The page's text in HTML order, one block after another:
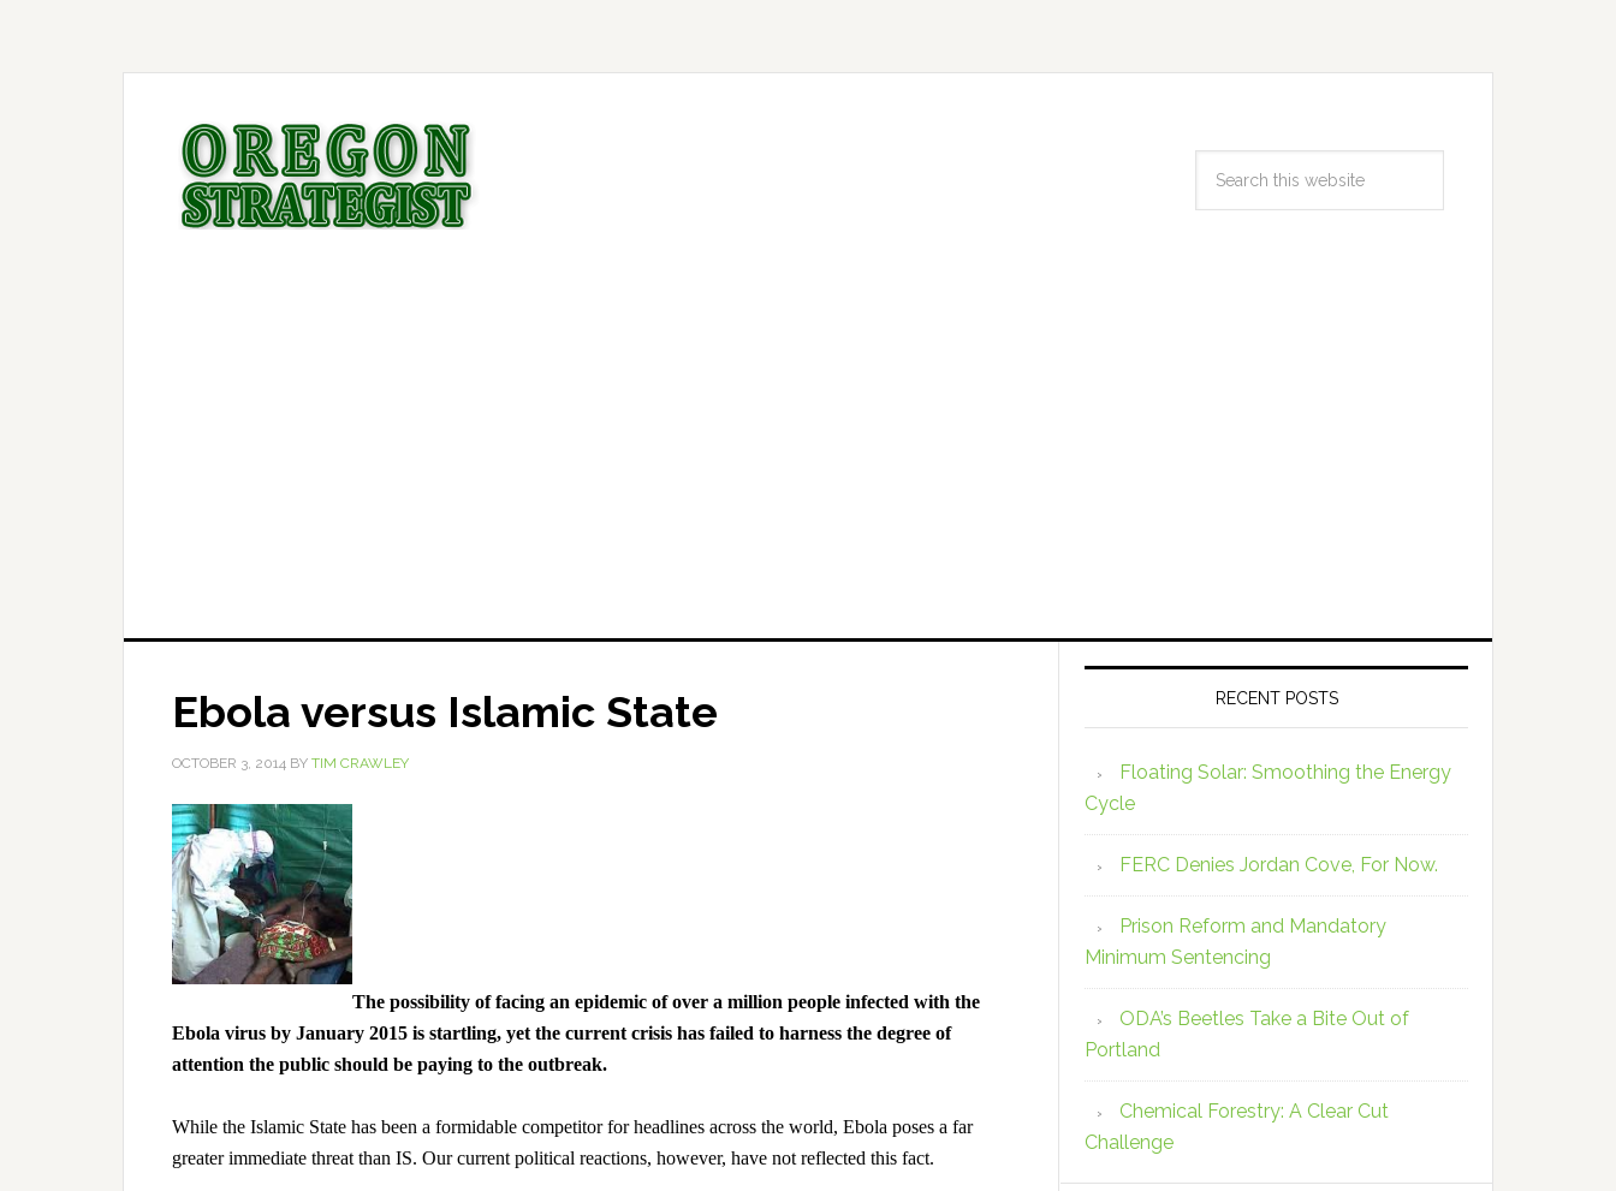
Ebola versus Islamic State
OCTOBER 3, 2014 BY TIM CRAWLEY
The possibility of facing an epidemic of over a million people infected with the
Ebola virus by January 2015 is startling, yet the current crisis has failed to harness the degree of
attention the public should be paying to the outbreak.
While the Islamic State has been a formidable competitor for headlines across the world, Ebola poses a far
greater immediate threat than IS. Our current political reactions, however, have not reflected this fact.
RECENT POSTS
Floating Solar: Smoothing the Energy
Cycle
FERC Denies Jordan Cove, For Now.
Prison Reform and Mandatory
Minimum Sentencing
ODA’s Beetles Take a Bite Out of
Portland
Chemical Forestry: A Clear Cut
Challenge